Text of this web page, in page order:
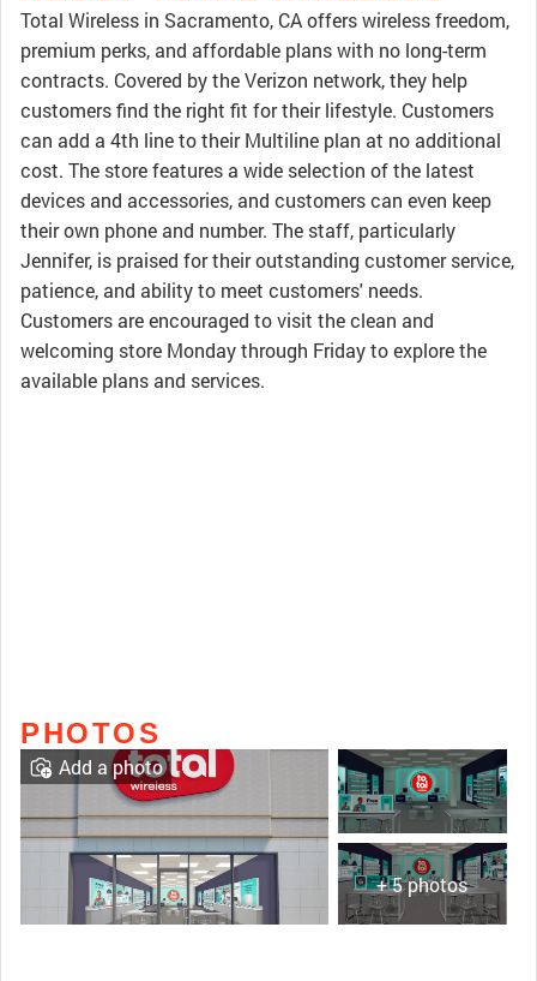
Total Wireless in Sacramento, CA offers wireless freedom,
premium perks, and affordable plans with no long-term
contracts. Covered by the Verizon network, they help
customers find the right fit for their lifestyle. Customers
can add a 4th line to their Multiline plan at no additional
cost. The store features a wide selection of the latest
devices and accessories, and customers can even keep
their own phone and number. The staff, particularly
Jennifer, is praised for their outstanding customer service,
patience, and ability to meet customers' needs.
Customers are encouraged to visit the clean and
welcoming store Monday through Friday to explore the
available plans and services.
PHOTOS
+ 5 photos
Add a photo